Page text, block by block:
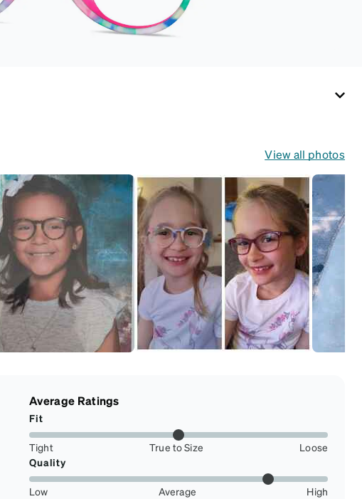
View all photos
Average Ratings
Fit
Tight True to Size
Loose
Quality
Low Average High